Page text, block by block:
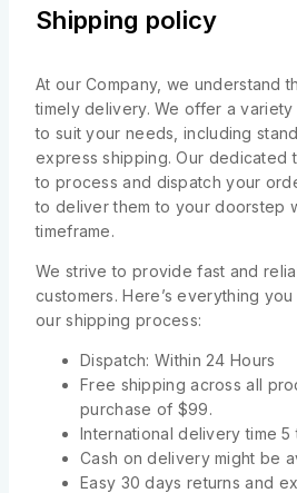
Shipping policy
At our Company, we understand
timely delivery. We offer a
to suit your needs, including
express shipping. Our dedicated
to process and dispatch your
to deliver them to your doorstep
timeframe.
We strive to provide fast and
customers. Here’s everything
our shipping process:
Dispatch: Within 24 Hours
Free shipping across all
purchase of $99.
International delivery time
Cash on delivery might be
Easy 30 days returns and